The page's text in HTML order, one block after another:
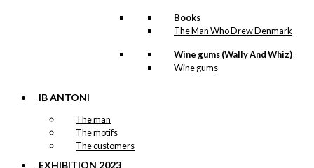
Books
The Man Who Drew Denmark
Wine gums (Wally And Whiz)
Wine gums
IB ANTONI
The man
The motifs
The customers
EXHIBITION 2023